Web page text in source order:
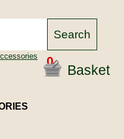
0
Basket